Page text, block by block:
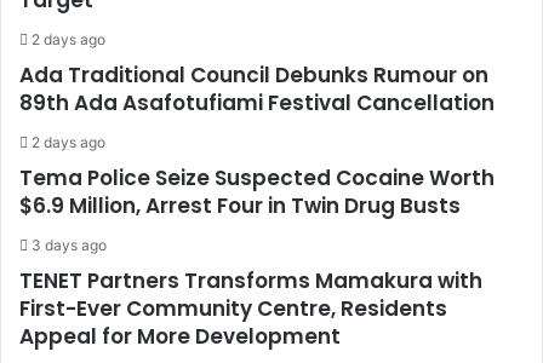
2 days ago
Ada Traditional Council Debunks Rumour on
89th Ada Asafotufiami Festival Cancellation
2 days ago
Tema Police Seize Suspected Cocaine Worth
$6.9 Million, Arrest Four in Twin Drug Busts
3 days ago
TENET Partners Transforms Mamakura with
First-Ever Community Centre, Residents
Appeal for More Development